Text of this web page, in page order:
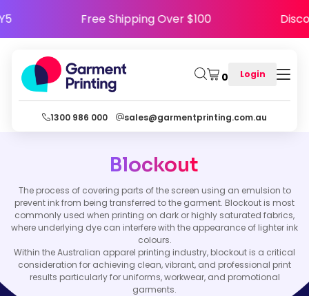
Free Shipping Over $100
0 Login
1300 986 000 sales@garmentprinting.com.au
Blockout
The process of covering parts of the screen using an emulsion to
prevent ink from being transferred to the garment. Blockout is most
commonly used when printing on dark or highly saturated fabrics,
where underlying dye can interfere with the appearance of lighter ink
colours.
Within the Australian apparel printing industry, blockout is a critical
consideration for achieving clean, vibrant, and professional print
results particularly for uniforms, workwear, and promotional
garments.